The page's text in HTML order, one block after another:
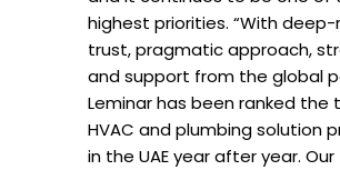
highest priorities. “With
trust, pragmatic approach,
and support from the global
Leminar has been ranked the
HVAC and plumbing solution
in the UAE year after year. Our